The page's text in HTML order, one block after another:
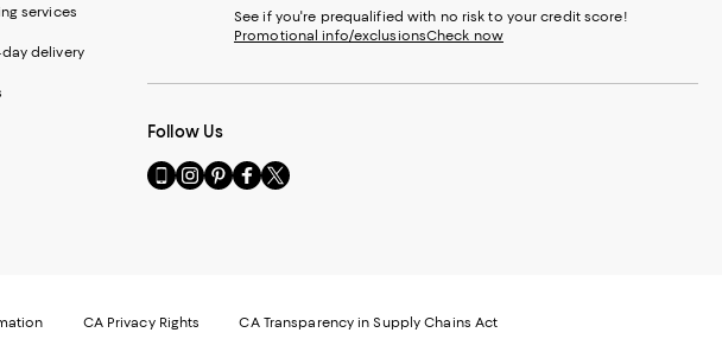
services
delivery
See if you're prequalified with no risk to your credit score!
Promotional info/exclusionsCheck now
Follow Us
Go
to
Website.
Visit
us
Opens
Visit
us
Opens
Visit
us
Opens
Visit
us
Opens
CA Privacy Rights CA Transparency in Supply Chains Act